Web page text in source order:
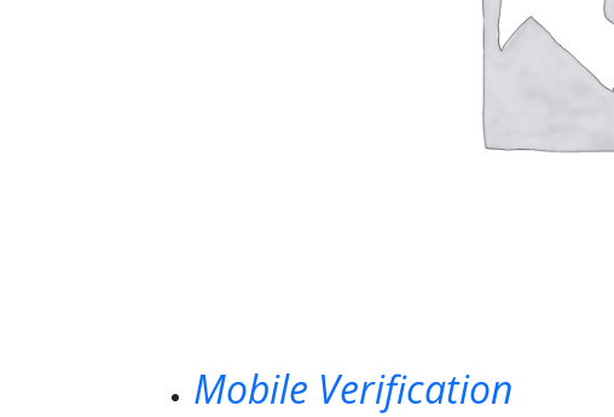
Mobile Verification